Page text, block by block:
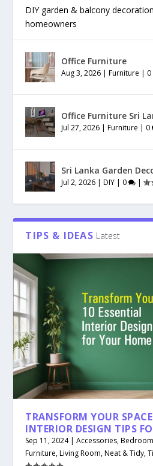
DIY garden & balcony
homeowners
Office Furniture
Aug 3, 2026 |Furniture | 0
Office Furniture Sri
Jul 27, 2026 |Furniture | 0
Sri Lanka Garden
Jul 2, 2026 |DIY | 0 |
TIPS & IDEAS Latest
TRANSFORM YOUR
INTERIOR DESIGN TIPS
Sep 11, 2024|Accessories,Bedroom
Furniture,Living Room,Neat & Tidy,